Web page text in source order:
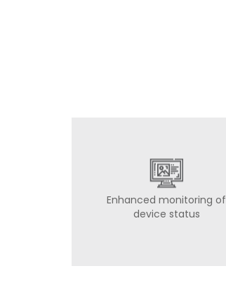
Enhanced monitoring of
device status